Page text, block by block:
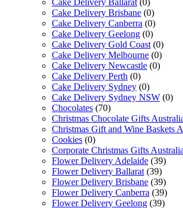
Cake Delivery Brisbane (0)
Cake Delivery Canberra (0)
Cake Delivery Geelong (0)
Cake Delivery Gold Coast (0)
Cake Delivery Melbourne (0)
Cake Delivery Newcastle (0)
Cake Delivery Perth (0)
Cake Delivery Sydney (0)
Cake Delivery Sydney NSW (0)
Chocolates (70)
Christmas Chocolate Gifts
Christmas Gift and Wine Baskets
Cookies (0)
Corporate Christmas Gifts Australia
Flower Delivery Adelaide (39)
Flower Delivery Ballarat (39)
Flower Delivery Brisbane (39)
Flower Delivery Canberra (39)
Flower Delivery Geelong (39)